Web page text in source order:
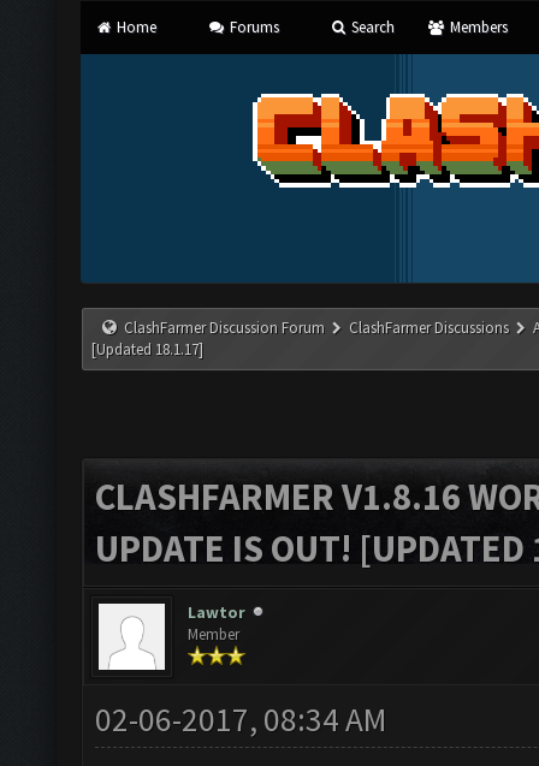
Home Forums Search Members
ClashFarmer Discussion Forum ClashFarmer Discussions
[Updated 18.1.17]
CLASHFARMER V1.8.16
UPDATE IS OUT!
Lawtor
Member
02-06-2017, 08:34 AM